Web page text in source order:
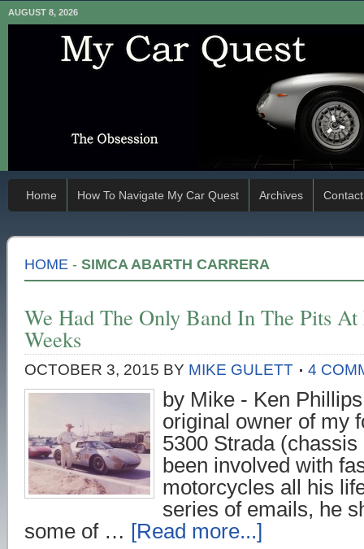
AUGUST 8, 2026
Home How To Navigate My Car Quest Archives Contact
HOME - SIMCA ABARTH CARRERA
We Had The Only Band In The Pits At
Weeks
OCTOBER 3, 2015 BY MIKE GULETT 4
by Mike - Ken
original owner of my
5300 Strada
been involved with
motorcycles all his
series of emails, he
some of … [Read more...]